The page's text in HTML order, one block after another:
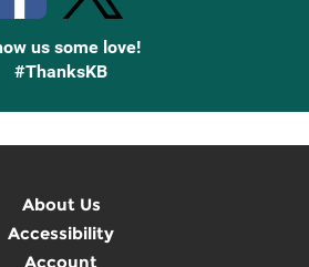
us some love!
#ThanksKB
About Us
Accessibility
Account